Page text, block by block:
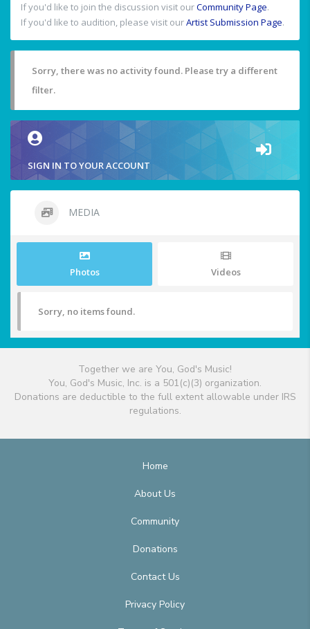
If you'd like to join the discussion visit ourCommunity Page.
If you'd like to audition, please visit ourArtist Submission Page.
Sorry, there was no activity found. Please try a different
filter.
SIGN IN TO YOUR ACCOUNT
MEDIA
Photos Videos
Sorry, no items found.
Together we are You, God's Music!
You, God's Music, Inc. is a 501(c)(3) organization.
Donations are deductible to the full extent allowable under IRS
regulations.
Home
About Us
Community
Donations
Contact Us
Privacy Policy